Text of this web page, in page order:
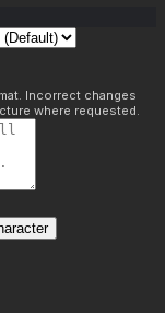
Incorrect changes
where requested.